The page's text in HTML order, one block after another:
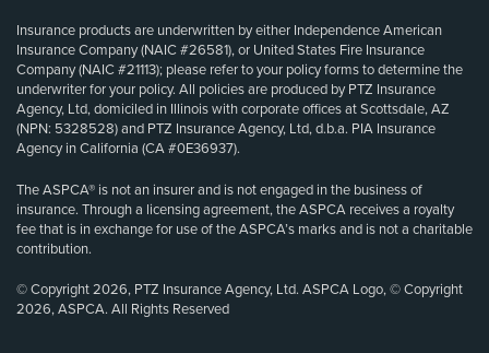
Insurance products are underwritten by either Independence American
Insurance Company (NAIC #26581), or United States Fire Insurance
Company (NAIC #21113); please refer to your policy forms to determine the
underwriter for your policy. All policies are produced by PTZ Insurance
Agency, Ltd, domiciled in Illinois with corporate offices at Scottsdale, AZ
(NPN: 5328528) and PTZ Insurance Agency, Ltd, d.b.a. PIA Insurance
Agency in California (CA #0E36937).
The ASPCA® is not an insurer and is not engaged in the business of
insurance. Through a licensing agreement, the ASPCA receives a royalty
fee that is in exchange for use of the ASPCA’s marks and is not a charitable
contribution.
© Copyright 2026, PTZ Insurance Agency, Ltd. ASPCA Logo, © Copyright
2026, ASPCA. All Rights Reserved